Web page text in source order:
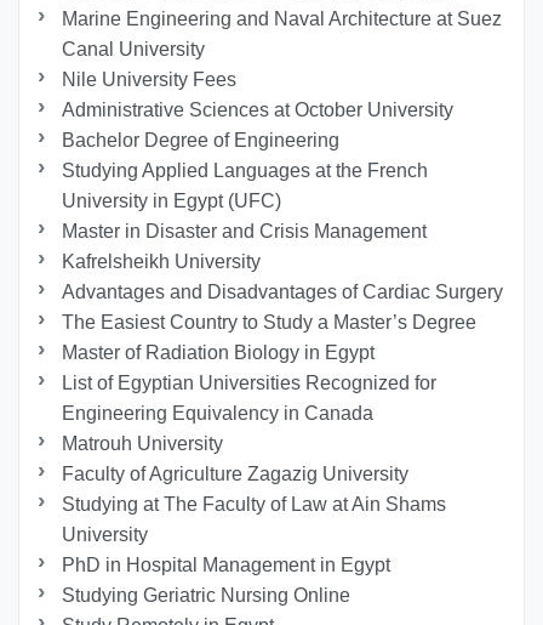
Marine Engineering and Naval Architecture at Suez
Canal University
Nile University Fees
Administrative Sciences at October University
Bachelor Degree of Engineering
Studying Applied Languages ​​at the French
University in Egypt (UFC)
Master in Disaster and Crisis Management
Kafrelsheikh University
Advantages and Disadvantages of Cardiac Surgery
The Easiest Country to Study a Master’s Degree
Master of Radiation Biology in Egypt
List of Egyptian Universities Recognized for
Engineering Equivalency in Canada
Matrouh University
Faculty of Agriculture Zagazig University
Studying at The Faculty of Law at Ain Shams
University
PhD in Hospital Management in Egypt
Studying Geriatric Nursing Online